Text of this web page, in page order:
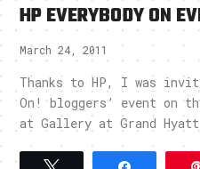
HP EVERYBODY ON
March 24, 2011
Thanks to HP, I was
On! bloggers’ event on
at Gallery at Grand